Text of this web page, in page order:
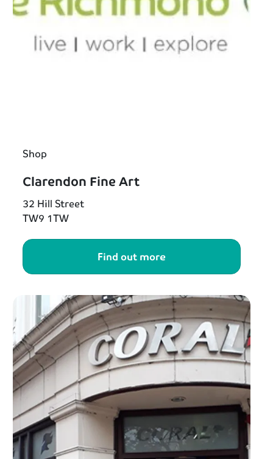
Shop
Clarendon Fine Art
32 Hill Street
TW9 1TW
Find out more